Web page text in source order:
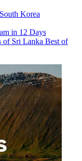
South Korea
in 12 Days
of Sri Lanka Best of